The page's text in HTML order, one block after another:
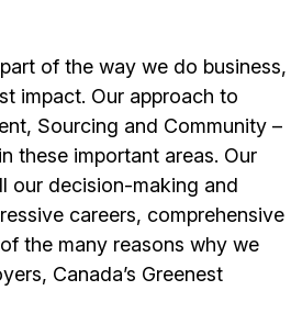
of the way we do business,
impact. Our approach to
Sourcing and Community –
these important areas. Our
our decision-making and
careers, comprehensive
the many reasons why we
Canada’s Greenest